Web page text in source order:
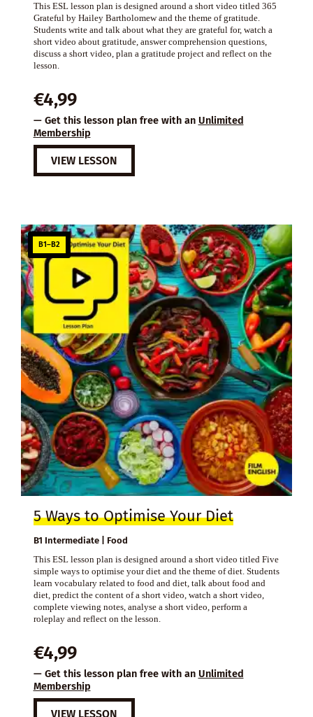
This ESL lesson plan is designed around a short video titled 365
Grateful by Hailey Bartholomew and the theme of gratitude.
Students write and talk about what they are grateful for, watch a
short video about gratitude, answer comprehension questions,
discuss a short video, plan a gratitude project and reflect on the
lesson.
€4,99
— Get this lesson plan free with an Unlimited
Membership
VIEW LESSON
B1–B2
5 Ways to Optimise Your Diet
B1 Intermediate | Food
This ESL lesson plan is designed around a short video titled Five
simple ways to optimise your diet and the theme of diet. Students
learn vocabulary related to food and diet, talk about food and
diet, predict the content of a short video, watch a short video,
complete viewing notes, analyse a short video, perform a
roleplay and reflect on the lesson.
€4,99
— Get this lesson plan free with an Unlimited
Membership
VIEW LESSON